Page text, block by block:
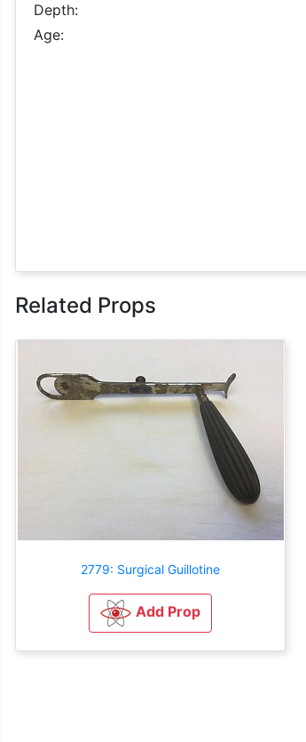
Depth:
Age:
Related Props
2779: Surgical Guillotine
Add Prop